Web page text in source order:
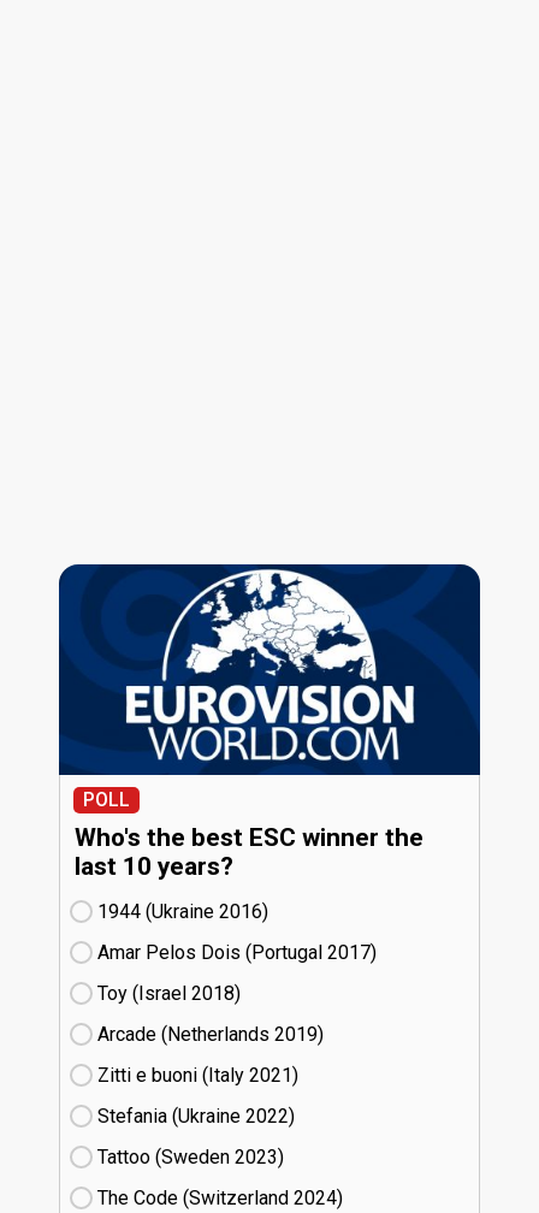
POLL
Who's the best ESC winner the
last 10 years?
1944 (Ukraine
16)
Amar Pelos Dois (Portugal
17)
Toy (Israel
18)
Arcade (Netherlands
19)
Zitti e buoni​ (Italy
21)
Stefania (Ukraine
22)
Tattoo (Sweden
23)
The Code (Switzerland
24)